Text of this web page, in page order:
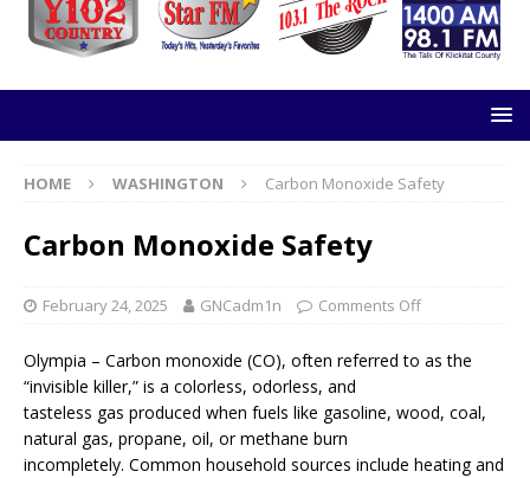
HOME WASHINGTON Carbon Monoxide Safety
Carbon Monoxide Safety
February 24, 2025 GNCadm1n Comments Off
Olympia – Carbon monoxide (CO), often referred to as the
“invisible killer,” is a colorless, odorless, and
tasteless gas produced when fuels like gasoline, wood, coal,
natural gas, propane, oil, or methane burn
incompletely. Common household sources include heating and